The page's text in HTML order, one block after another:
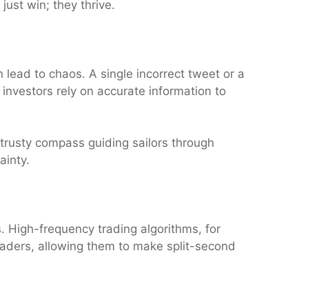
win; they thrive.
lead to chaos. A single incorrect tweet or a
rely on accurate information to
compass guiding sailors through
High-frequency trading algorithms, for
allowing them to make split-second